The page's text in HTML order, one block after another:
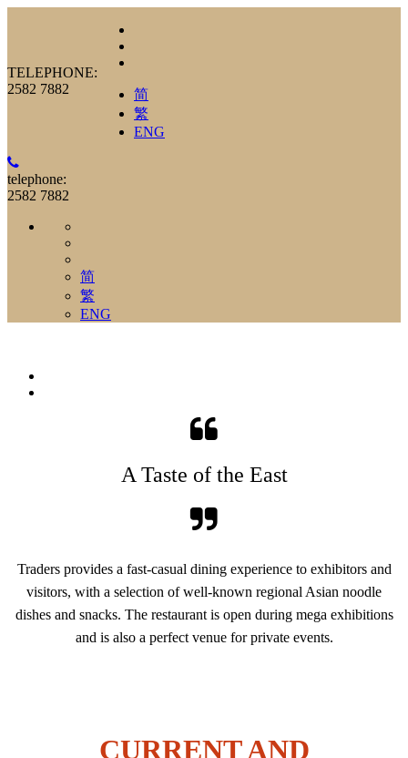
TELEPHONE:
2582 7882
简
繁
ENG
telephone:
2582 7882
简
繁
ENG
A Taste of the East
Traders provides a fast-casual dining experience to exhibitors and
visitors, with a selection of well-known regional Asian noodle
dishes and snacks. The restaurant is open during mega exhibitions
and is also a perfect venue for private events.
CURRENT AND